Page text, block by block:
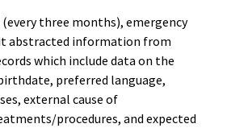
three months), emergency
abstracted information from
which include data on the
preferred language,
external cause of
procedures, and expected